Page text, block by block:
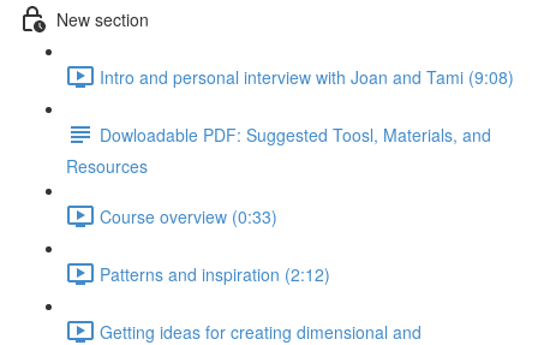
New section
Intro and personal interview with Joan and Tami (9:08)
Dowloadable PDF: Suggested Toosl, Materials, and
Resources
Course overview (0:33)
Patterns and inspiration (2:12)
Getting ideas for creating dimensional and